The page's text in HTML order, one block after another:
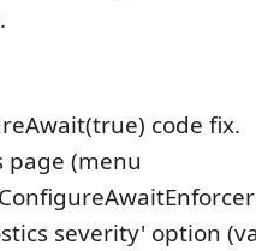
code fix.
page (menu
severity' option